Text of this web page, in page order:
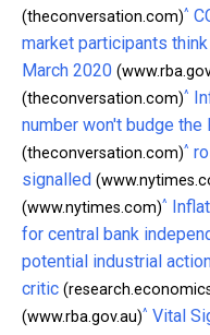
(theconversation.com)^
market participants think
March 2020
(theconversation.com)^
number won't budge
(theconversation.com)^
signalled
(www.nytimes.com)^
for central bank
potential industrial
critic
(www.rba.gov.au)^ Vital